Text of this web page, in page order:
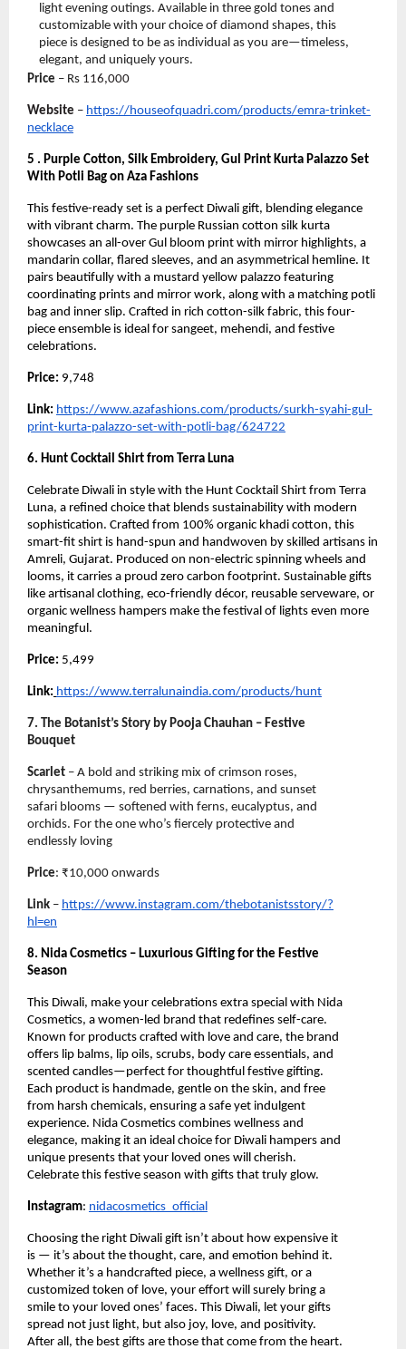
light evening outings. Available in three gold tones and
customizable with your choice of diamond shapes, this
piece is designed to be as individual as you are—timeless,
elegant, and uniquely yours.
Price – Rs 116,000
Website – https://houseofquadri.com/products/emra-trinket-
necklace
5 . Purple Cotton, Silk Embroidery, Gul Print Kurta Palazzo Set
With Potli Bag on Aza Fashions
This festive-ready set is a perfect Diwali gift, blending elegance
with vibrant charm. The purple Russian cotton silk kurta
showcases an all-over Gul bloom print with mirror highlights, a
mandarin collar, flared sleeves, and an asymmetrical hemline. It
pairs beautifully with a mustard yellow palazzo featuring
coordinating prints and mirror work, along with a matching potli
bag and inner slip. Crafted in rich cotton-silk fabric, this four-
piece ensemble is ideal for sangeet, mehendi, and festive
celebrations.
Price: 9,748
Link: https://www.azafashions.com/products/surkh-syahi-gul-
print-kurta-palazzo-set-with-potli-bag/624722
6. Hunt Cocktail Shirt from Terra Luna
Celebrate Diwali in style with the Hunt Cocktail Shirt from Terra
Luna, a refined choice that blends sustainability with modern
sophistication. Crafted from 100% organic khadi cotton, this
smart-fit shirt is hand-spun and handwoven by skilled artisans in
Amreli, Gujarat. Produced on non-electric spinning wheels and
looms, it carries a proud zero carbon footprint. Sustainable gifts
like artisanal clothing, eco-friendly décor, reusable serveware, or
organic wellness hampers make the festival of lights even more
meaningful.
Price: 5,499
Link: https://www.terralunaindia.com/products/hunt
7. The Botanist’s Story by Pooja Chauhan – Festive
Bouquet
Scarlet – A bold and striking mix of crimson roses,
chrysanthemums, red berries, carnations, and sunset
safari blooms — softened with ferns, eucalyptus, and
orchids. For the one who’s fiercely protective and
endlessly loving
Price: ₹10,000 onwards
Link – https://www.instagram.com/thebotanistsstory/?
hl=en
8. Nida Cosmetics – Luxurious Gifting for the Festive
Season
This Diwali, make your celebrations extra special with Nida
Cosmetics, a women-led brand that redefines self-care.
Known for products crafted with love and care, the brand
offers lip balms, lip oils, scrubs, body care essentials, and
scented candles—perfect for thoughtful festive gifting.
Each product is handmade, gentle on the skin, and free
from harsh chemicals, ensuring a safe yet indulgent
experience. Nida Cosmetics combines wellness and
elegance, making it an ideal choice for Diwali hampers and
unique presents that your loved ones will cherish.
Celebrate this festive season with gifts that truly glow.
Instagram: nidacosmetics_official
Choosing the right Diwali gift isn’t about how expensive it
is — it’s about the thought, care, and emotion behind it.
Whether it’s a handcrafted piece, a wellness gift, or a
customized token of love, your effort will surely bring a
smile to your loved ones’ faces. This Diwali, let your gifts
spread not just light, but also joy, love, and positivity.
After all, the best gifts are those that come from the heart.